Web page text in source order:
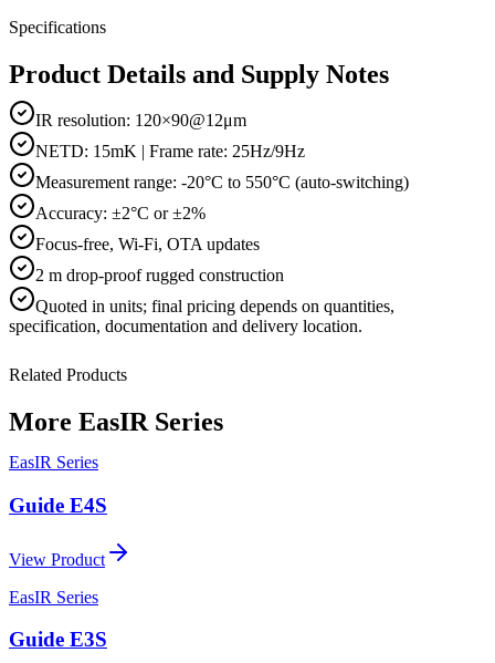
Specifications
Product Details and Supply Notes
IR resolution: 120×90@12μm
NETD: 15mK | Frame rate: 25Hz/9Hz
Measurement range: -20°C to 550°C (auto-switching)
Accuracy: ±2°C or ±2%
Focus-free, Wi-Fi, OTA updates
2 m drop-proof rugged construction
Quoted in units; final pricing depends on quantities,
specification, documentation and delivery location.
Related Products
More EasIR Series
EasIR Series
Guide E4S
View Product
EasIR Series
Guide E3S